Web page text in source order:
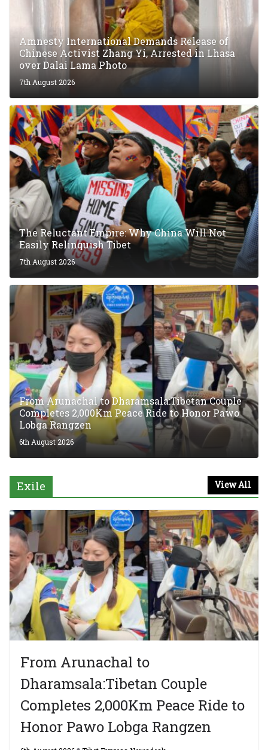
10th August 2026 Tibet Express Newsdesk
Amnesty International Demands Release of
Chinese Activist Zhang Yi, Arrested in Lhasa
over Dalai Lama Photo
7th August 2026
The Reluctant Empire: Why China Will Not
Easily Relinquish Tibet
7th August 2026
From Arunachal to Dharamsala:Tibetan Couple
Completes 2,000Km Peace Ride to Honor Pawo
Lobga Rangzen
6th August 2026
Exile View All
From Arunachal to
Dharamsala:Tibetan Couple
Completes 2,000Km Peace Ride to
Honor Pawo Lobga Rangzen